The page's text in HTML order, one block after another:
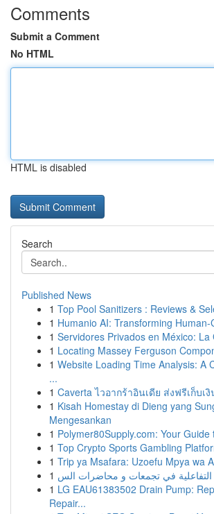
Comments
Submit a Comment
No HTML
HTML is disabled
Search
Published News
1 Top Pool Sanitizers : Reviews &
1 Humanio AI: Transforming
1 Servidores Privados en México: La
1 Locating Massey Ferguson
1 Website Loading Time Analysis: A
...
1 Caverta ไวอากร้าอินเดีย ส่งฟรีเก็บเ
1 Kisah Homestay di Dieng yang
Mengesankan
1 Polymer80Supply.com: Your
1 Top Crypto Sports Gambling
1 Trip ya Msafara: Uzoefu Mpya wa
1
1 LG EAU61383502 Drain Pump:
Repair...